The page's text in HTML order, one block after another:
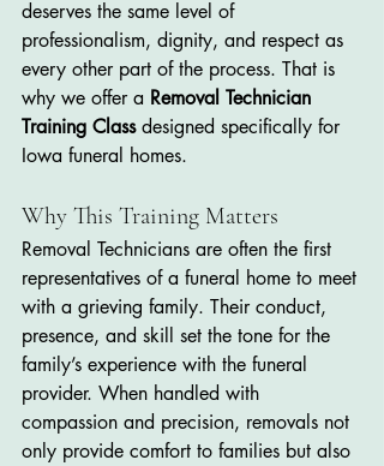
deserves the same level of
professionalism, dignity, and respect as
every other part of the process. That is
why we offer a Removal Technician
Training Class designed specifically for
Iowa funeral homes.
Why This Training Matters
Removal Technicians are often the first
representatives of a funeral home to meet
with a grieving family. Their conduct,
presence, and skill set the tone for the
family’s experience with the funeral
provider. When handled with
compassion and precision, removals not
only provide comfort to families but also